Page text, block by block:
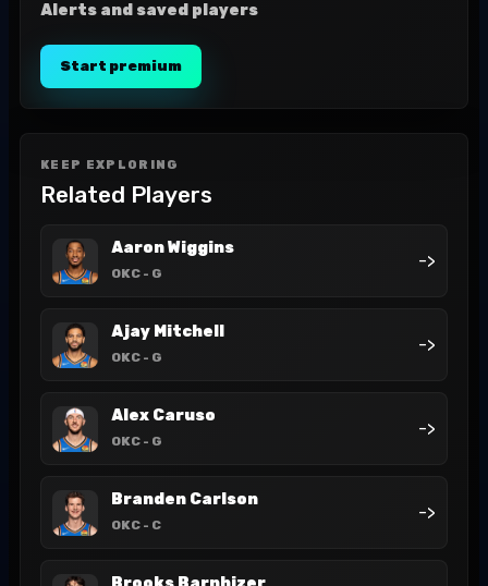
Alerts and saved players
Start premium
KEEP EXPLORING
Related Players
Aaron Wiggins
OKC - G
->
Ajay Mitchell
OKC - G
->
Alex Caruso
OKC - G
->
Branden Carlson
OKC - C
->